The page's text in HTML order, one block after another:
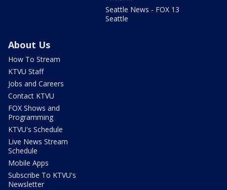
Seattle News - FOX 13
Seattle
About Us
How To Stream
KTVU Staff
Jobs and Careers
Contact KTVU
FOX Shows and
Programming
KTVU's Schedule
Live News Stream
Schedule
Mobile Apps
Subscribe To KTVU's
Newsletter